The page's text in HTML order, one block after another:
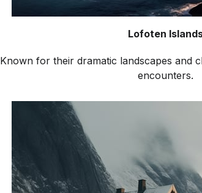
Lofoten
Known for their dramatic landscapes and
encounters.